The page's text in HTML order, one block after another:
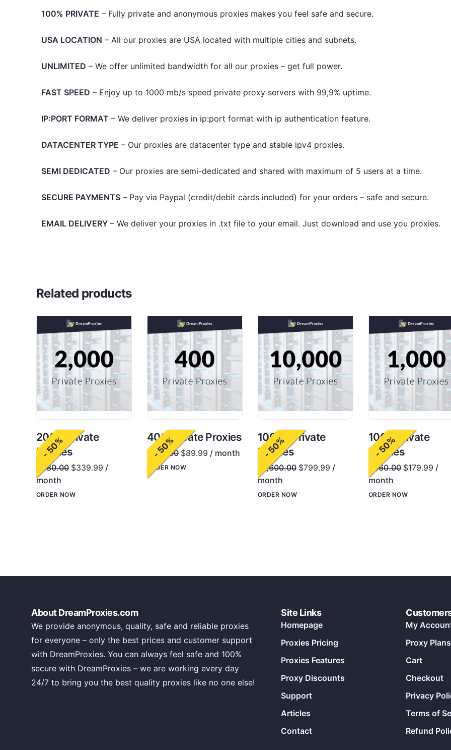
100% PRIVATE – Fully private and anonymous proxies makes you feel safe and secure.
USA LOCATION – All our proxies are USA located with multiple cities and subnets.
UNLIMITED – We offer unlimited bandwidth for all our proxies – get full power.
FAST SPEED – Enjoy up to 1000 mb/s speed private proxy servers with 99,9% uptime.
IP:PORT FORMAT – We deliver proxies in ip:port format with ip authentication feature.
DATACENTER TYPE – Our proxies are datacenter type and stable ipv4 proxies.
SEMI DEDICATED – Our proxies are semi-dedicated and shared with maximum of 5 users at a time.
SECURE PAYMENTS – Pay via Paypal (credit/debit cards included) for your orders – safe and secure.
EMAIL DELIVERY – We deliver your proxies in .txt file to your email. Just download and use you proxies.
Related products
- 50%
2000 Private
Proxies
680.00 $339.99 /
month
ORDER NOW
- 50%
400 Private Proxies
$ 180.00 $89.99 / month
ORDER NOW
- 50%
10000 Private
Proxies
1,600.00 $799.99 /
month
ORDER NOW
- 50%
1000 Private
Proxies
360.00 $179.99 /
month
ORDER NOW
About DreamProxies.com
We provide anonymous, quality, safe and reliable proxies
for everyone – only the best prices and customer support
with DreamProxies. You can always feel safe and 100%
secure with DreamProxies – we are working every day
24/7 to bring you the best quality proxies like no one else!
Site Links
Homepage
Proxies Pricing
Proxies Features
Proxy Discounts
Support
Articles
Contact
My
Proxy Plans
Cart
Checkout
Privacy
Terms of
Refund